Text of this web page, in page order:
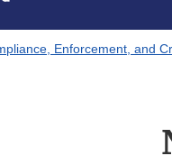
Enforcement, and